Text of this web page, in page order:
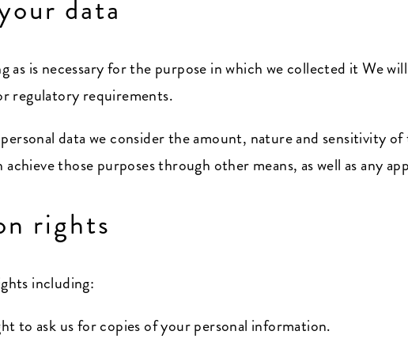
data
as is necessary for the purpose in which we collected it We
regulatory requirements.
data we consider the amount, nature and sensitivity
those purposes through other means, as well as any
rights
including:
to ask us for copies of your personal information.